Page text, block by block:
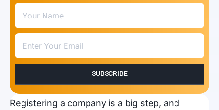
SUBSCRIBE
Registering a company is a big step, and